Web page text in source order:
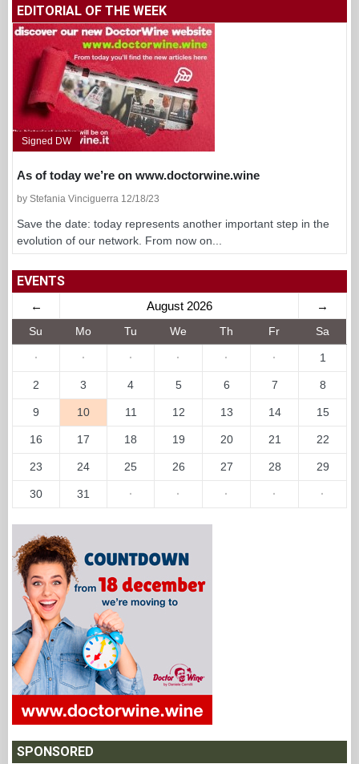
EDITORIAL OF THE WEEK
Signed DW
As of today we’re on www.doctorwine.wine
by Stefania Vinciguerra 12/18/23
Save the date: today represents another important step in the
evolution of our network. From now on...
EVENTS
← August 2026 →
Su Mo Tu We Th Fr Sa
· · · · · · 1
2 3 4 5 6 7 8
9 10 11 12 13 14 15
16 17 18 19 20 21 22
23 24 25 26 27 28 29
30 31 · · · · ·
SPONSORED